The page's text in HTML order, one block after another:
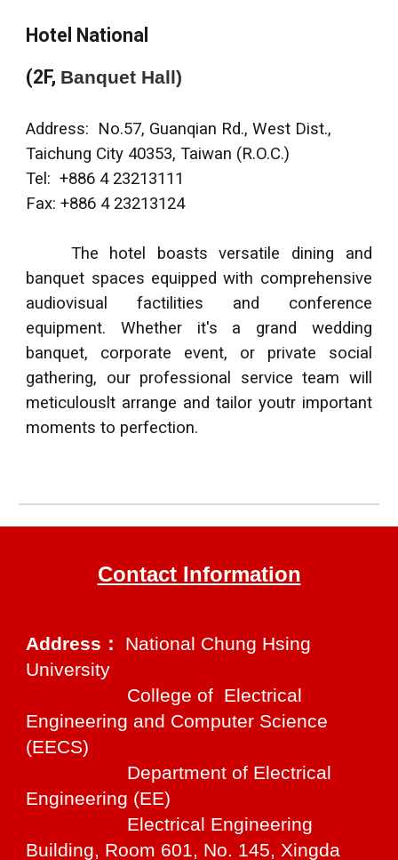
Hotel National
(2F, Banquet Hall)
Address: No.57, Guanqian Rd., West Dist.,
Taichung City 40353, Taiwan (R.O.C.)
Tel: +886 4 23213111
Fax: +886 4 23213124
The hotel boasts versatile dining and
banquet spaces equipped with comprehensive
audiovisual factilities and conference
equipment. Whether it's a grand wedding
banquet, corporate event, or private social
gathering, our professional service team will
meticulouslt arrange and tailor youtr important
moments to perfection.
Contact Information
Address：
National Chung Hsing
University
College of Electrical
Engineering and Computer Science
(EECS)
Department of Electrical
Engineering (EE)
Electrical Engineering
Building, Room 601, No. 145, Xingda